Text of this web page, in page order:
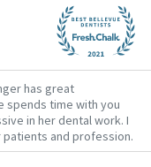
has great
spends time with you
in her dental work. I
and profession.